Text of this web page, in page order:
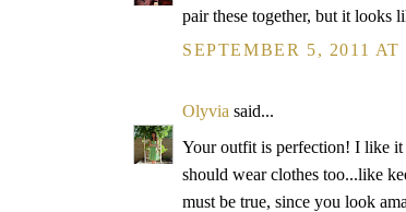
pair these together, but it looks
SEPTEMBER 5, 2011 AT
Olyvia said...
Your outfit is perfection! I like it
should wear clothes too...like
must be true, since you look